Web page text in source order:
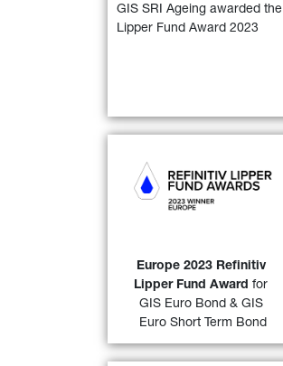
GIS SRI Ageing awarded the
Lipper Fund Award 2023
Europe 2023 Refinitiv
Lipper Fund Award for
GIS Euro Bond & GIS
Euro Short Term Bond
GIS Euro Bond
year period) & GIS Euro
Short Term Bond
32)
FIND OUT MORE